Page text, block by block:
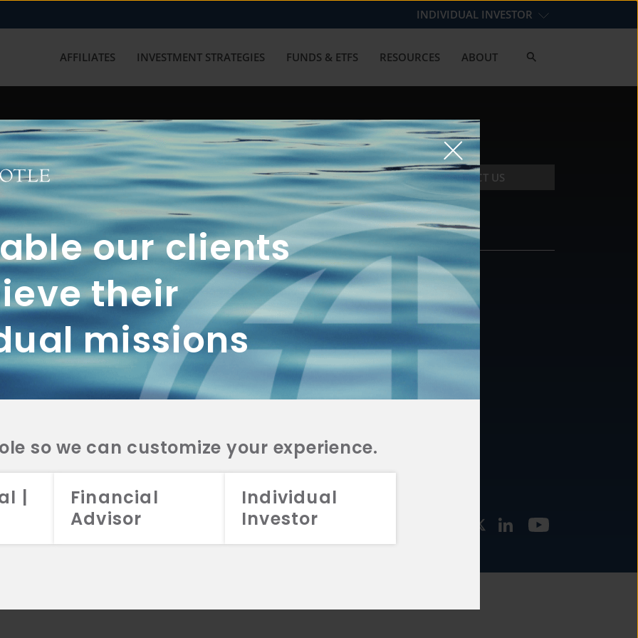
our clients
their
missions
so we can customize your experience.
|
Financial
Advisor
Individual
Investor
INDIVIDUAL INVESTOR
AFFILIATES INVESTMENT STRATEGIES FUNDS & ETFS RESOURCES ABOUT
with us? Get in touch with
CONTACT US
2A
CRS
2A
CRS
2A
CRS
FUNDS
INVESTMENT
STRATEGIES
CONTACT
877.478.4722
Email Us
2026 Aristotle Capital Management, LLC